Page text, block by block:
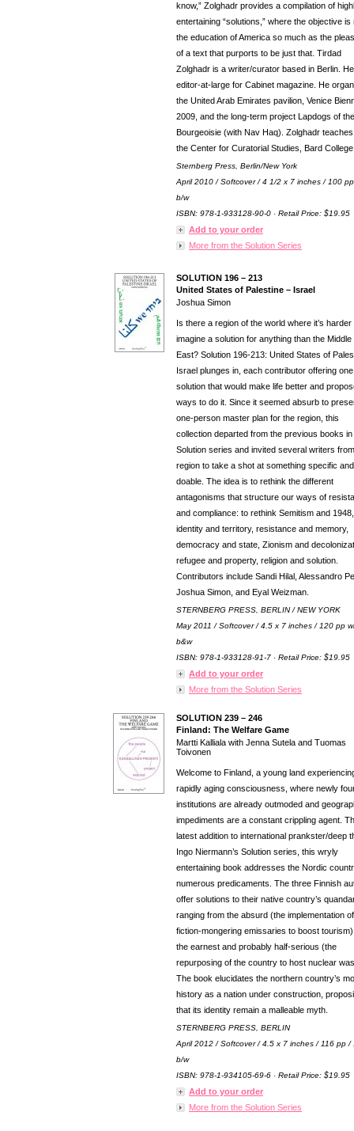
know,” Zolghadr provides a compilation of
entertaining “solutions,” where the objective is
the education of America so much as the
of a text that purports to be just that. Tirdad
Zolghadr is a writer/curator based in Berlin.
editor-at-large for Cabinet magazine. He
the United Arab Emirates pavilion, Venice
2009, and the long-term project Lapdogs of the
Bourgeoisie (with Nav Haq). Zolghadr
the Center for Curatorial Studies, Bard
Sternberg Press, Berlin/New York
April 2010 / Softcover / 4 1/2 x 7 inches / 100
b/w
ISBN: 978-1-933128-90-0 · Retail Price: $19.95
Add to your order
More from the Solution Series
SOLUTION 196 – 213
United States of Palestine – Israel
Joshua Simon
Is there a region of the world where it’s harder
imagine a solution for anything than the Middle
East? Solution 196-213: United States of
Israel plunges in, each contributor offering one
solution that would make life better and
ways to do it. Since it seemed absurb to
one-person master plan for the region, this
collection departed from the previous books in
Solution series and invited several writers
region to take a shot at something specific and
doable. The idea is to rethink the different
antagonisms that structure our ways of
and compliance: to rethink Semitism and 1948,
identity and territory, resistance and memory,
democracy and state, Zionism and
refugee and property, religion and solution.
Contributors include Sandi Hilal, Alessandro
Joshua Simon, and Eyal Weizman.
STERNBERG PRESS, BERLIN / NEW YORK
May 2011 / Softcover / 4.5 x 7 inches / 120 pp
b&w
ISBN: 978-1-933128-91-7 · Retail Price: $19.95
Add to your order
More from the Solution Series
SOLUTION 239 – 246
Finland: The Welfare Game
Martti Kalliala with Jenna Sutela and Tuomas
Toivonen
Welcome to Finland, a young land
rapidly aging consciousness, where newly
institutions are already outmoded and
impediments are a constant crippling agent.
latest addition to international prankster/deep
Ingo Niermann’s Solution series, this wryly
entertaining book addresses the Nordic
numerous predicaments. The three Finnish
offer solutions to their native country’s
ranging from the absurd (the implementation of
fiction-mongering emissaries to boost
the earnest and probably half-serious (the
repurposing of the country to host nuclear
The book elucidates the northern country’s
history as a nation under construction,
that its identity remain a malleable myth.
STERNBERG PRESS, BERLIN
April 2012 / Softcover / 4.5 x 7 inches / 116 pp /
b/w
ISBN: 978-1-934105-69-6 · Retail Price: $19.95
Add to your order
More from the Solution Series